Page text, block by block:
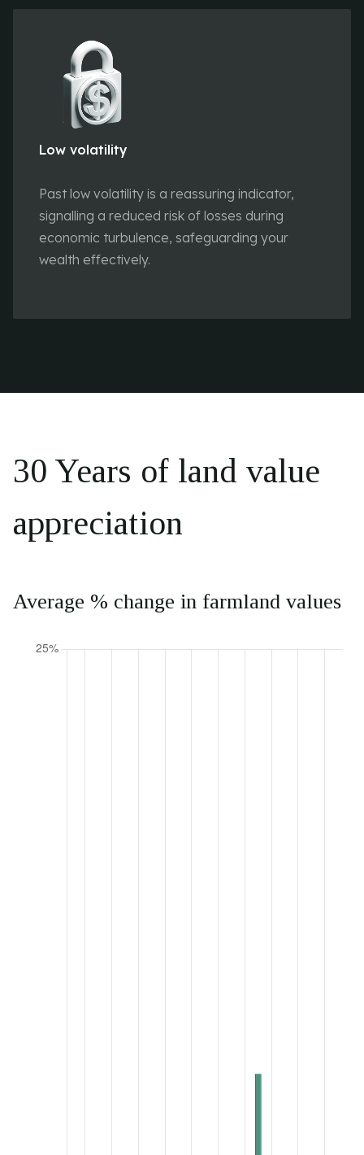
Low volatility
Past low volatility is a reassuring indicator,
signalling a reduced risk of losses during
economic turbulence, safeguarding your
wealth effectively.
30 Years of land value
appreciation
Average % change in farmland values